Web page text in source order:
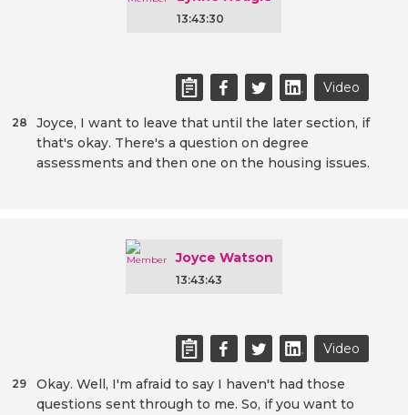
13:43:30
Video
Joyce, I want to leave that until the later section, if
that's okay. There's a question on degree
assessments and then one on the housing issues.
28
Joyce Watson
13:43:43
Video
Okay. Well, I'm afraid to say I haven't had those
questions sent through to me. So, if you want to
29